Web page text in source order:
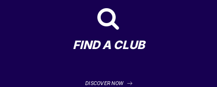
FIND A CLUB
DISCOVER NOW